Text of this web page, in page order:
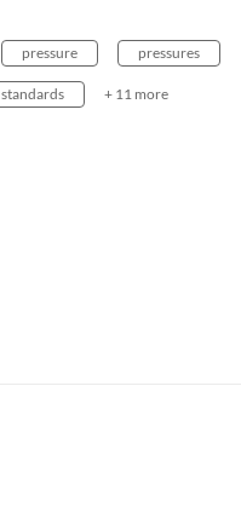
pressure pressures
standards + 11 more